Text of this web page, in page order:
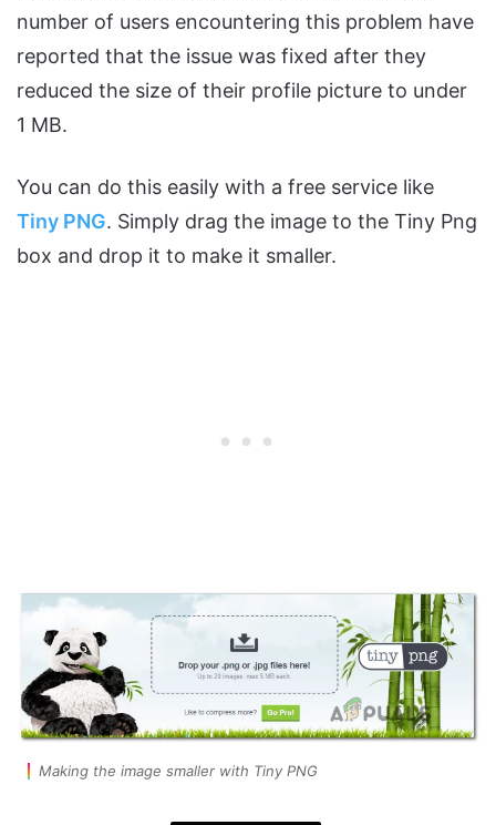
number of users encountering this problem have
reported that the issue was fixed after they
reduced the size of their profile picture to under
1 MB.
You can do this easily with a free service like
Tiny PNG. Simply drag the image to the Tiny Png
box and drop it to make it smaller.
Making the image smaller with Tiny PNG